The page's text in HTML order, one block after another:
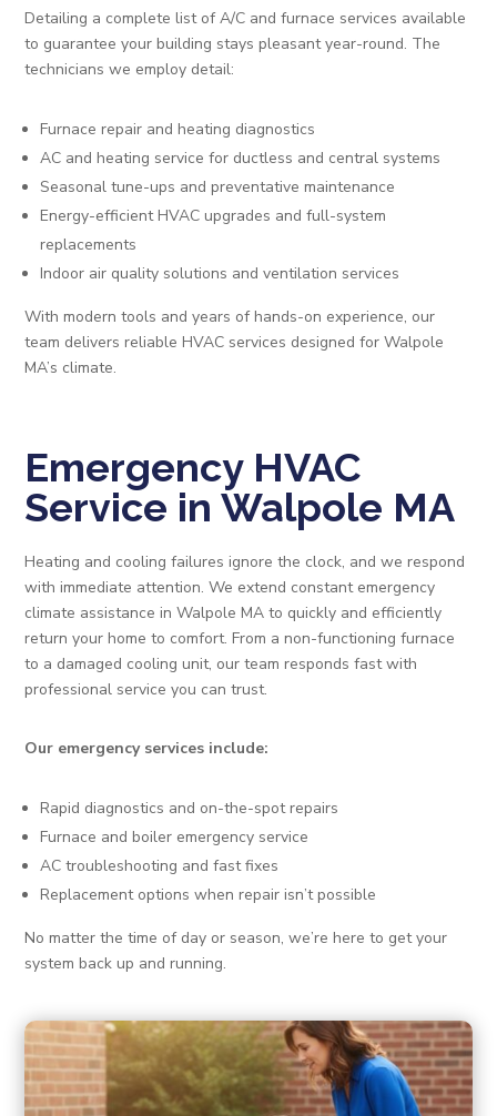
Detailing a complete list of A/C and furnace services available
to guarantee your building stays pleasant year-round. The
technicians we employ detail:
Furnace repair and heating diagnostics
AC and heating service for ductless and central systems
Seasonal tune-ups and preventative maintenance
Energy-efficient HVAC upgrades and full-system
replacements
Indoor air quality solutions and ventilation services
With modern tools and years of hands-on experience, our
team delivers reliable HVAC services designed for Walpole
MA’s climate.
Emergency HVAC
Service in Walpole MA
Heating and cooling failures ignore the clock, and we respond
with immediate attention. We extend constant emergency
climate assistance in Walpole MA to quickly and efficiently
return your home to comfort. From a non-functioning furnace
to a damaged cooling unit, our team responds fast with
professional service you can trust.
Our emergency services include:
Rapid diagnostics and on-the-spot repairs
Furnace and boiler emergency service
AC troubleshooting and fast fixes
Replacement options when repair isn’t possible
No matter the time of day or season, we’re here to get your
system back up and running.